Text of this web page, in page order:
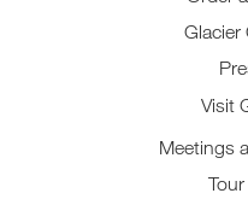
Glacier
Visit
Meetings